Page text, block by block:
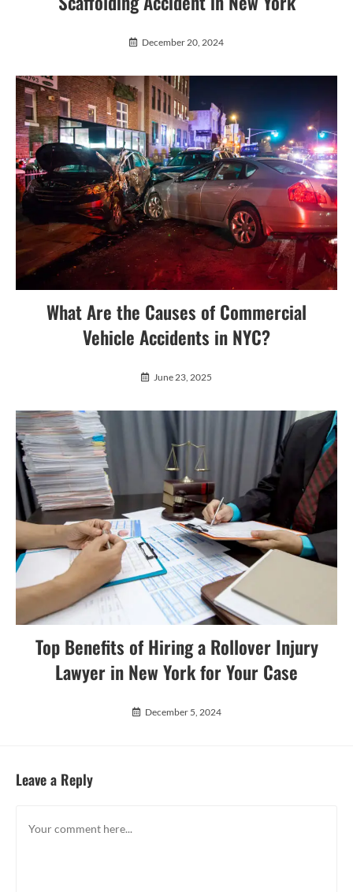
December 20, 2024
What Are the Causes of Commercial
Vehicle Accidents in NYC?
June 23, 2025
Top Benefits of Hiring a Rollover Injury
Lawyer in New York for Your Case
December 5, 2024
Leave a Reply